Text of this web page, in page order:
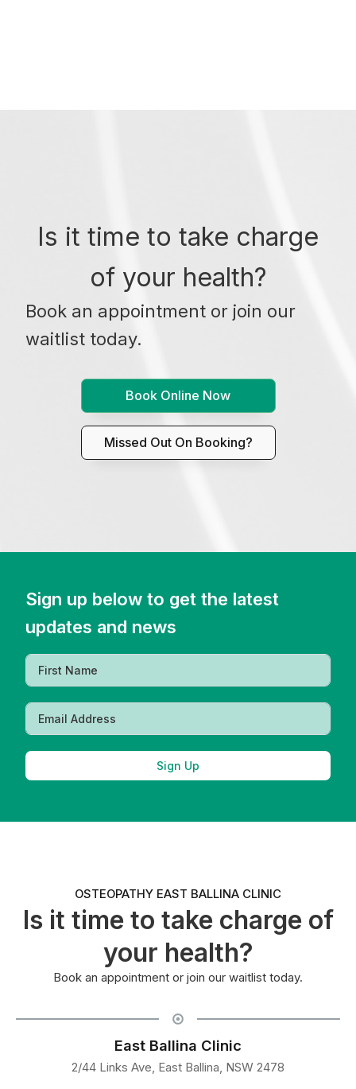
Is it time to take charge
of your health?
Book an appointment or join our
waitlist today.
Book Online Now
Missed Out On Booking?
Sign up below to get the latest
updates and news
Sign Up
OSTEOPATHY EAST BALLINA CLINIC
Is it time to take charge of
your health?
Book an appointment or join our waitlist today.
East Ballina Clinic
2/44 Links Ave, East Ballina, NSW 2478